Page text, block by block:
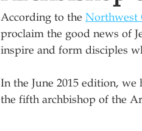
According to the Northwest
proclaim the good news of
inspire and form disciples
In the June 2015 edition,
the fifth archbishop of the